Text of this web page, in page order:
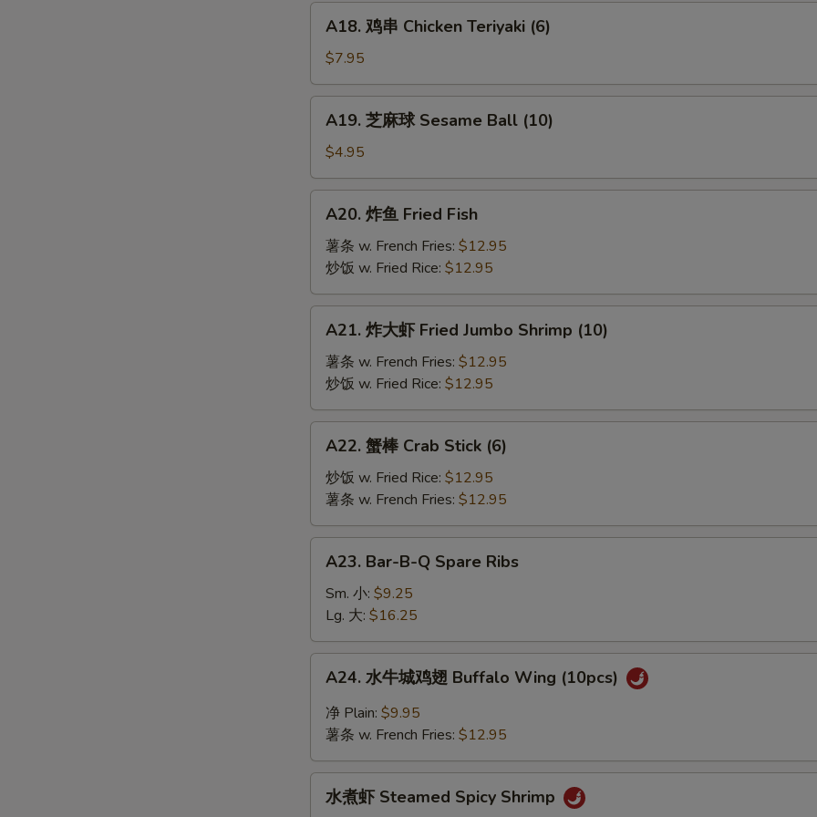
(9)
Chicken
Teriyaki
(6)
A18. 鸡串 Chicken Teriyaki (6)
$7.95
球
Sesame
Ball
(10)
A19. 芝麻球 Sesame Ball (10)
$4.95
Fried
Fish
A20. 炸鱼 Fried Fish
薯条 w. French Fries: $12.95
炒饭 w. Fried Rice: $12.95
Fried
Jumbo
Shrimp
(10)
A21. 炸大虾 Fried Jumbo Shrimp (10)
薯条 w. French Fries: $12.95
炒饭 w. Fried Rice: $12.95
Crab
Stick
(6)
A22. 蟹棒 Crab Stick (6)
炒饭 w. Fried Rice: $12.95
薯条 w. French Fries: $12.95
Bar-
B-
Spare
Ribs
A23. Bar-B-Q Spare Ribs
Sm. 小: $9.25
Lg. 大: $16.25
翅
Buffalo
A24. 水牛城鸡翅 Buffalo Wing (10pcs)
净 Plain: $9.95
薯条 w. French Fries: $12.95
水煮虾 Steamed Spicy Shrimp
Add Vegetable 加菜
Add Onion 加洋葱 +
SECTION